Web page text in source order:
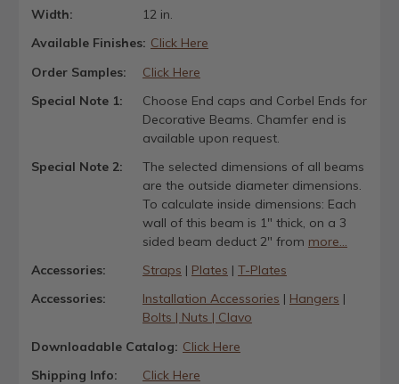
Width:
12 in.
Available Finishes: Click Here
Order Samples:
Click Here
Special Note 1:
Choose End caps and Corbel Ends for
Decorative Beams. Chamfer end is
available upon request.
Special Note 2:
The selected dimensions of all beams
are the outside diameter dimensions.
To calculate inside dimensions: Each
wall of this beam is 1" thick, on a 3
sided beam deduct 2" from more...
Accessories:
Straps | Plates | T-Plates
Accessories:
Installation Accessories | Hangers |
Bolts | Nuts | Clavo
Downloadable Catalog: Click Here
Shipping Info:
Click Here